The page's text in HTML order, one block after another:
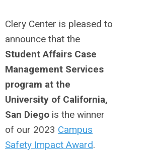
Clery Center is pleased to
announce that the
Student Affairs Case
Management Services
program at the
University of California,
San Diego is the winner
of our 2023 Campus
Safety Impact Award.